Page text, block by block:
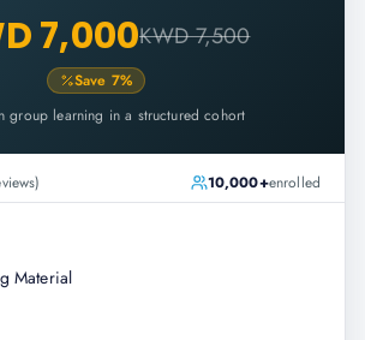
7,000KWD 7,500
Save 7%
group learning in a structured cohort
10,000+enrolled
Material